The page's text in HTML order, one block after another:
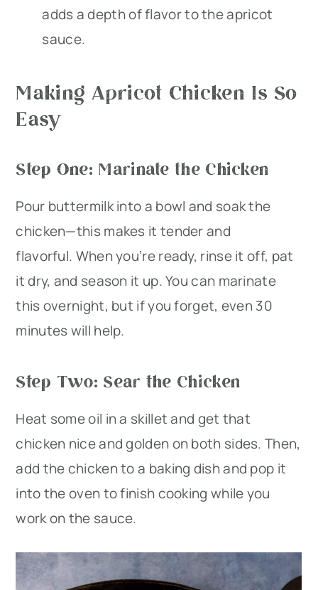
adds a depth of flavor to the apricot
sauce.
Making Apricot Chicken Is So
Easy
Step One: Marinate the Chicken
Pour buttermilk into a bowl and soak the
chicken—this makes it tender and
flavorful. When you’re ready, rinse it off, pat
it dry, and season it up. You can marinate
this overnight, but if you forget, even 30
minutes will help.
Step Two: Sear the Chicken
Heat some oil in a skillet and get that
chicken nice and golden on both sides. Then,
add the chicken to a baking dish and pop it
into the oven to finish cooking while you
work on the sauce.